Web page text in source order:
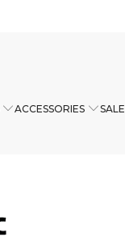
ACCESSORIES SALE